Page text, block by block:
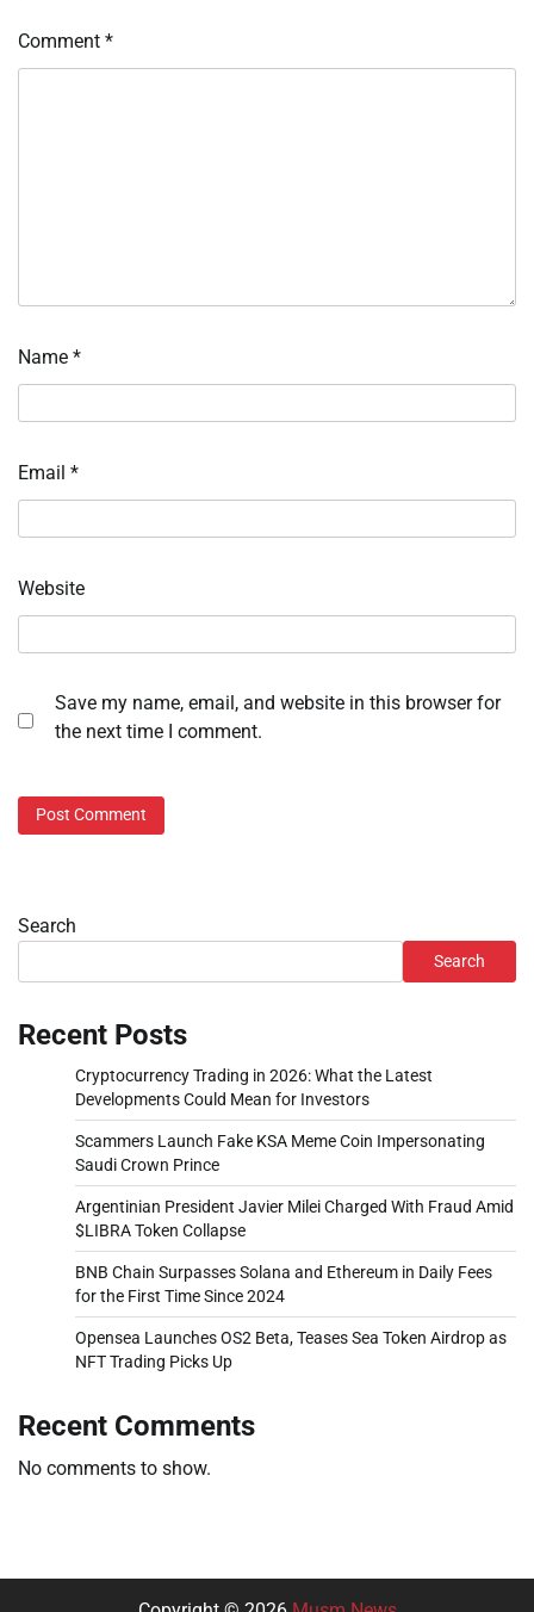
Comment *
Name *
Email *
Website
Save my name, email, and website in this browser for
the next time I comment.
Search
Search
Recent Posts
Cryptocurrency Trading in 2026: What the Latest
Developments Could Mean for Investors
Scammers Launch Fake KSA Meme Coin Impersonating
Saudi Crown Prince
Argentinian President Javier Milei Charged With Fraud Amid
$LIBRA Token Collapse
BNB Chain Surpasses Solana and Ethereum in Daily Fees
for the First Time Since 2024
Opensea Launches OS2 Beta, Teases Sea Token Airdrop as
NFT Trading Picks Up
Recent Comments
No comments to show.